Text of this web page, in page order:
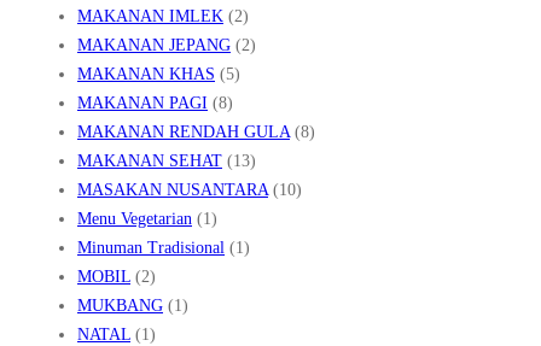
MAKANAN IMLEK (2)
MAKANAN JEPANG (2)
MAKANAN KHAS (5)
MAKANAN PAGI (8)
MAKANAN RENDAH GULA(8)
MAKANAN SEHAT (13)
MASAKAN NUSANTARA(10)
Menu Vegetarian (1)
Minuman Tradisional (1)
MOBIL (2)
MUKBANG (1)
NATAL (1)